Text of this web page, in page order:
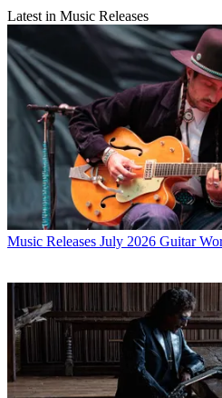
Latest in Music Releases
Music Releases July 2026 Guitar